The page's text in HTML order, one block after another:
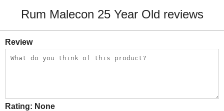
Rum Malecon 25 Year Old reviews
Review
Rating: None